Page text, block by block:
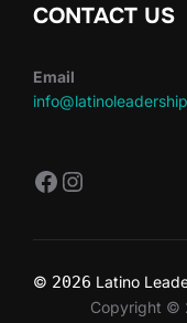
CONTACT US
Email
https://
Instagram
© 2026 Latino
Copyright ©